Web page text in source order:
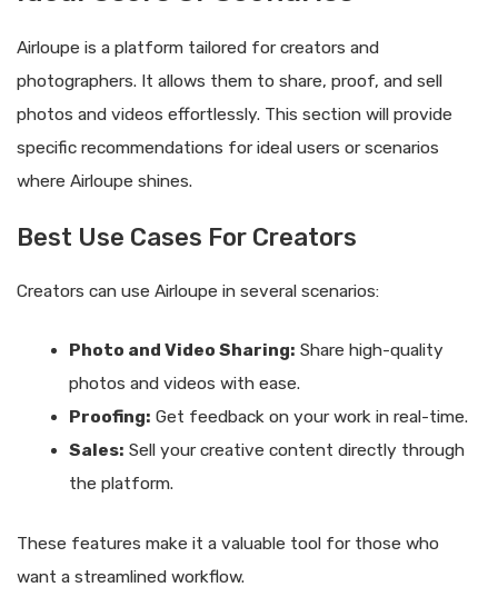
Airloupe is a platform tailored for creators and
photographers. It allows them to share, proof, and sell
photos and videos effortlessly. This section will provide
specific recommendations for ideal users or scenarios
where Airloupe shines.
Best Use Cases For Creators
Creators can use Airloupe in several scenarios:
Photo and Video Sharing: Share high-quality
photos and videos with ease.
Proofing: Get feedback on your work in real-time.
Sales: Sell your creative content directly through
the platform.
These features make it a valuable tool for those who
want a streamlined workflow.